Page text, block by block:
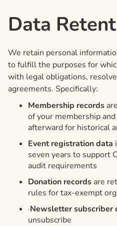
Data
We retain personal
to fulfill the purposes for
with legal obligations,
agreements. Specifically:
Membership records
of your membership
afterward for historical
Event registration data
seven years to support
audit requirements
Donation records are
rules for tax-exempt
·Newsletter subscriber
unsubscribe